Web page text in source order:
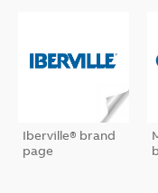
Iberville® brand
page